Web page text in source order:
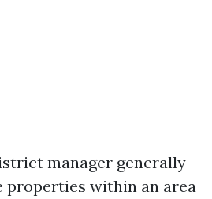
manager generally
properties within an area